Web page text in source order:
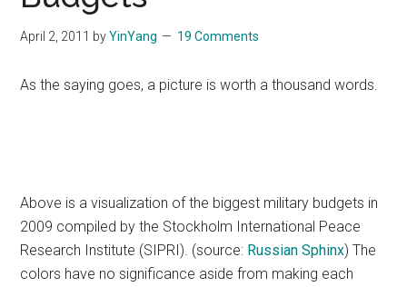
World...
April 2, 2011 byYinYang 19 Comments
As the saying goes, a picture is worth a thousand words.
Above is a visualization of the biggest military budgets in
2009 compiled by the Stockholm International Peace
Research Institute (SIPRI). (source: Russian Sphinx) The
colors have no significance aside from making each